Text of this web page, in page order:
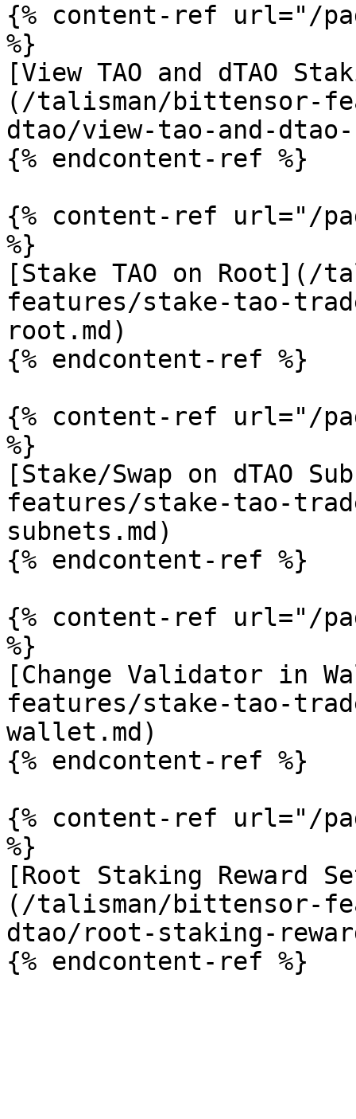
{% content-ref url="/
%}
[View TAO and dTAO
(/talisman/bittensor-
dtao/view-tao-and-
{% endcontent-ref %}
{% content-ref url="/
%}
[Stake TAO on Root](/
features/stake-tao-
root.md)
{% endcontent-ref %}
{% content-ref url="/
%}
[Stake/Swap on dTAO
features/stake-tao-
subnets.md)
{% endcontent-ref %}
{% content-ref url="/
%}
[Change Validator in
features/stake-tao-
wallet.md)
{% endcontent-ref %}
{% content-ref url="/
%}
[Root Staking Reward
(/talisman/bittensor-
dtao/root-staking-